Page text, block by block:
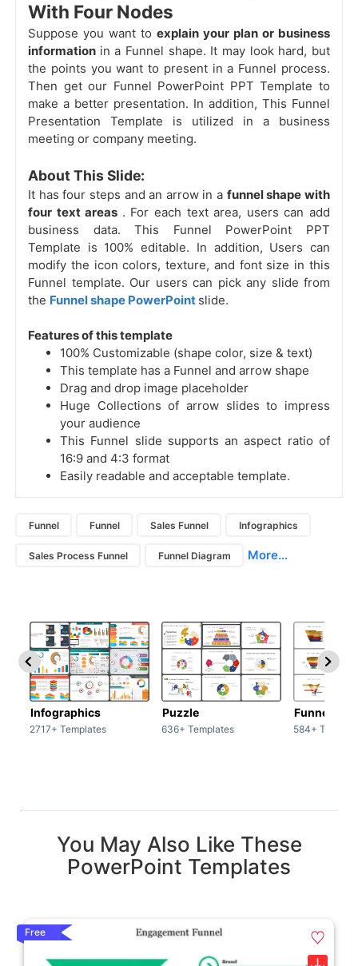
With Four Nodes
Suppose you want to explain your plan or business
information in a Funnel shape. It may look hard, but
the points you want to present in a Funnel process.
Then get our Funnel PowerPoint PPT Template to
make a better presentation. In addition, This Funnel
Presentation Template is utilized in a business
meeting or company meeting.
About This Slide:
It has four steps and an arrow in a funnel shape with
four text areas . For each text area, users can add
business data. This Funnel PowerPoint PPT
Template is 100% editable. In addition, Users can
modify the icon colors, texture, and font size in this
Funnel template. Our users can pick any slide from
the Funnel shape PowerPoint slide.
Features of this template
100% Customizable (shape color, size & text)
This template has a Funnel and arrow shape
Drag and drop image placeholder
Huge Collections of arrow slides to impress
your audience
This Funnel slide supports an aspect ratio of
16:9 and 4:3 format
Easily readable and acceptable template.
Funnel Funnel Sales Funnel Infographics
Sales Process Funnel Funnel Diagram More...
Infographics
2717+ Templates
Puzzle
636+ Templates
Funnel
584+
You May Also Like These
PowerPoint Templates
Free